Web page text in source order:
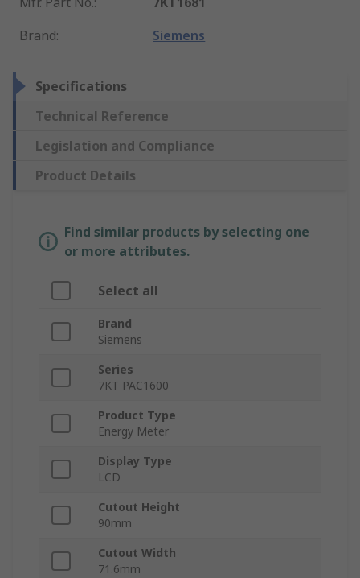
Brand: Siemens
Specifications
Technical Reference
Legislation and Compliance
Product Details
Find similar products by selecting one
or more attributes.
Select all
Brand
Siemens
Series
7KT PAC1600
Product Type
Energy Meter
Display Type
LCD
Cutout Height
90mm
Cutout Width
71.6mm